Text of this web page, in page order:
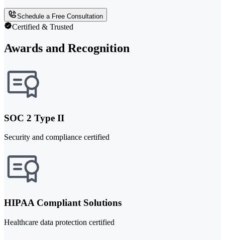
Schedule a Free Consultation
Certified & Trusted
Awards and Recognition
SOC 2 Type II
Security and compliance certified
HIPAA Compliant Solutions
Healthcare data protection certified